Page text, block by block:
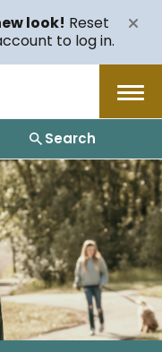
look! Reset
to log in.
Menu
Search